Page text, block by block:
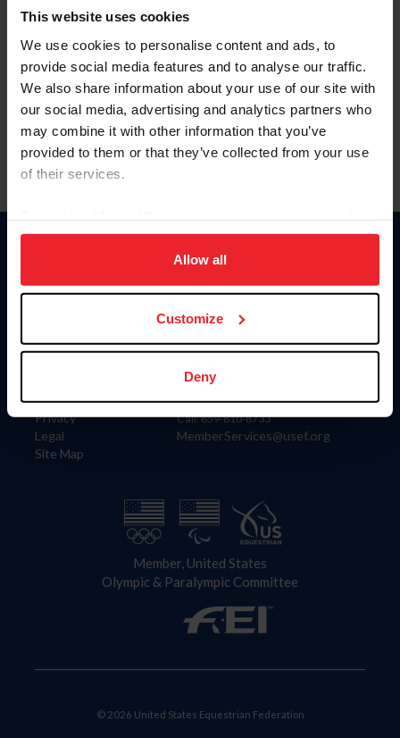
This website uses cookies
We use cookies to personalise content and ads, to
provide social media features and to analyse our traffic.
We also share information about your use of our site with
our social media, advertising and analytics partners who
may combine it with other information that you’ve
provided to them or that they’ve collected from your use
of their services.
on your device to enhance site navigation, to analyze site
usage, and improve member experience. Click
more information.
Allow all
Customize
Deny
Forgot Username or Membership ID
Forgot/Change Password
Para leer esta página en español, haga clic aquí.
Information
Careers
Privacy
Legal
Site Map
Donate
US Equestrian
Contact
4001 Wing Commander Way
Lexington, KY 40511
Call: 859-810-8733
MemberServices@usef.org
Member, United States
Olympic & Paralympic Committee
© 2026 United States Equestrian Federation